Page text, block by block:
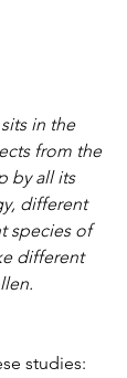
in the
from the
by all its
different
species of
different
studies: